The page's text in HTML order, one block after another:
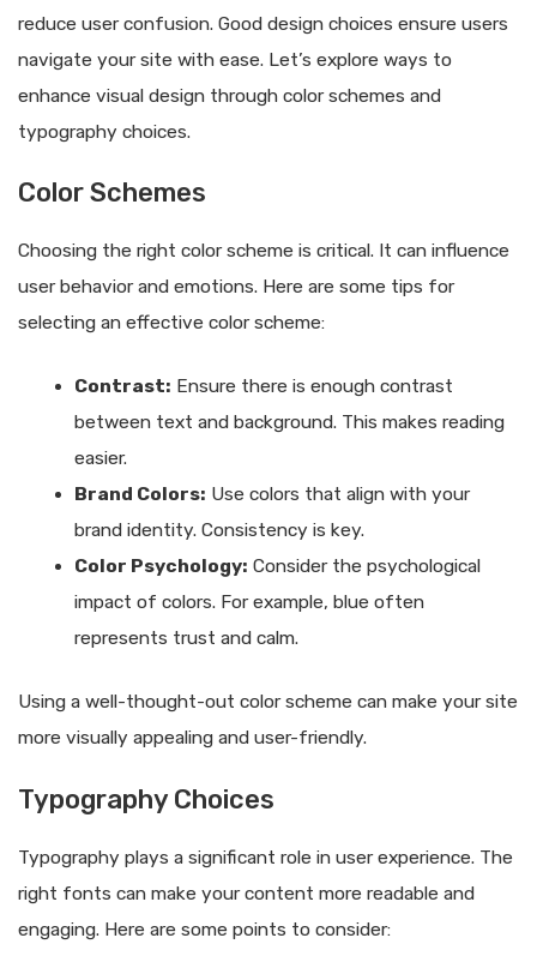
reduce user confusion. Good design choices ensure users
navigate your site with ease. Let’s explore ways to
enhance visual design through color schemes and
typography choices.
Color Schemes
Choosing the right color scheme is critical. It can influence
user behavior and emotions. Here are some tips for
selecting an effective color scheme:
Contrast: Ensure there is enough contrast
between text and background. This makes reading
easier.
Brand Colors: Use colors that align with your
brand identity. Consistency is key.
Color Psychology: Consider the psychological
impact of colors. For example, blue often
represents trust and calm.
Using a well-thought-out color scheme can make your site
more visually appealing and user-friendly.
Typography Choices
Typography plays a significant role in user experience. The
right fonts can make your content more readable and
engaging. Here are some points to consider: